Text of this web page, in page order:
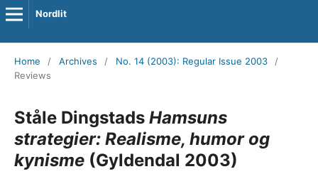
Nordlit
Home / Archives / No. 14 (2003): Regular Issue 2003
/
Reviews
Ståle Dingstads Hamsuns
strategier: Realisme, humor og
kynisme(Gyldendal 2003)